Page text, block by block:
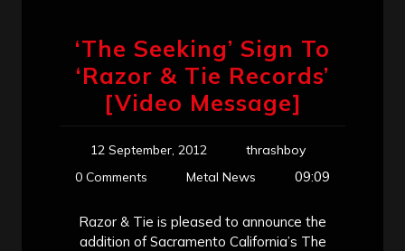
‘The Seeking’ Sign To
‘Razor & Tie Records’
[Video Message]
12 September, 2012
thrashboy
0 Comments
Metal News 09:09
Razor & Tie is pleased to announce the
addition of Sacramento California’s The